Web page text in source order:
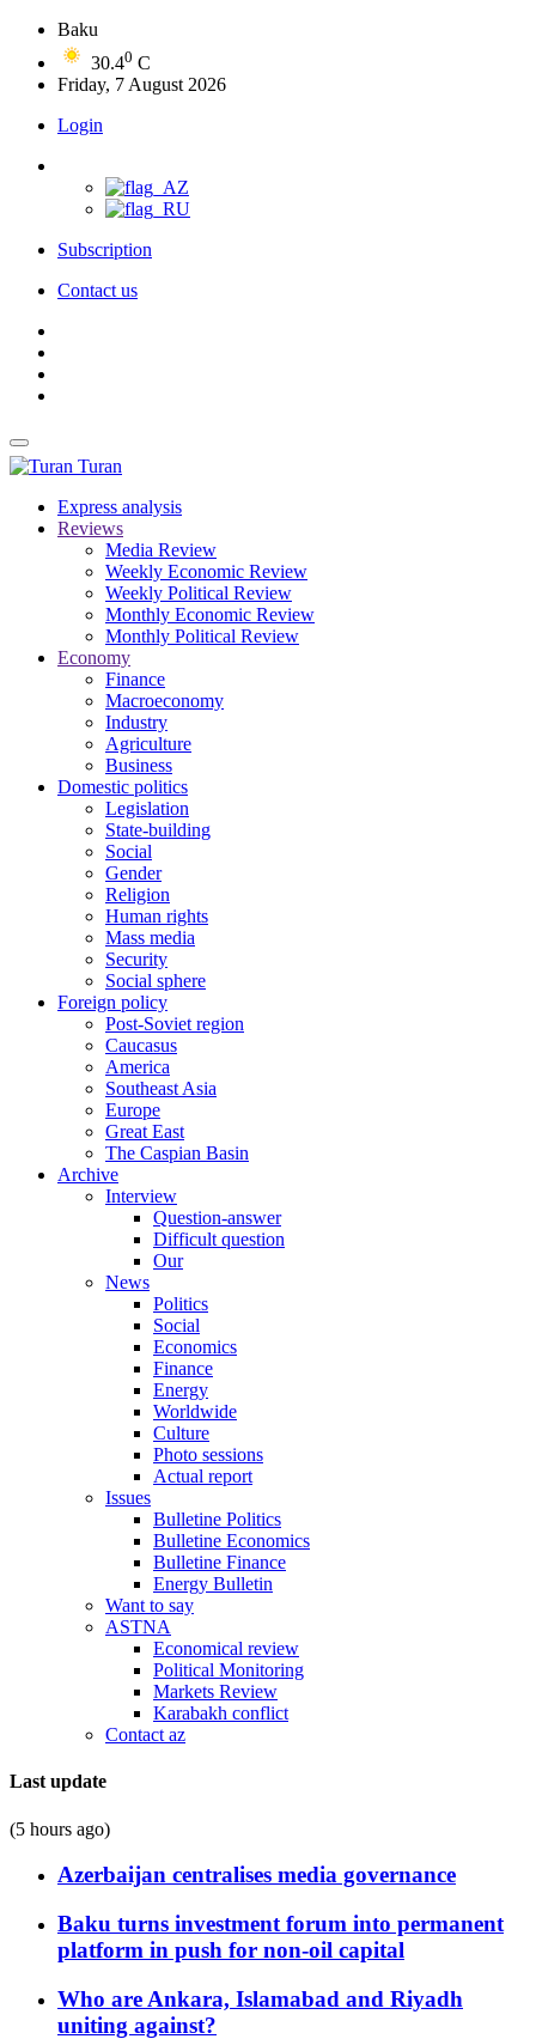
Baku
30.40 C
Friday, 7 August 2026
Login
Subscription
Contact us
Turan
Express analysis
Reviews
Media Review
Weekly Economic Review
Weekly Political Review
Monthly Economic Review
Monthly Political Review
Economy
Finance
Macroeconomy
Industry
Agriculture
Business
Domestic politics
Legislation
State-building
Social
Gender
Religion
Human rights
Mass media
Security
Social sphere
Foreign policy
Post-Soviet region
Caucasus
America
Southeast Asia
Europe
Great East
The Caspian Basin
Archive
Interview
Question-answer
Difficult question
Our
News
Politics
Social
Economics
Finance
Energy
Worldwide
Culture
Photo sessions
Actual report
Issues
Bulletine Politics
Bulletine Economics
Bulletine Finance
Energy Bulletin
Want to say
ASTNA
Economical review
Political Monitoring
Markets Review
Karabakh conflict
Contact az
Last update
(5 hours ago)
Azerbaijan centralises media governance
Baku turns investment forum into permanent
platform in push for non-oil capital
Who are Ankara, Islamabad and Riyadh
uniting against?